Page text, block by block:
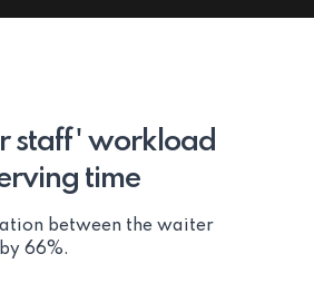
staff' workload
time
between the waiter
66%.